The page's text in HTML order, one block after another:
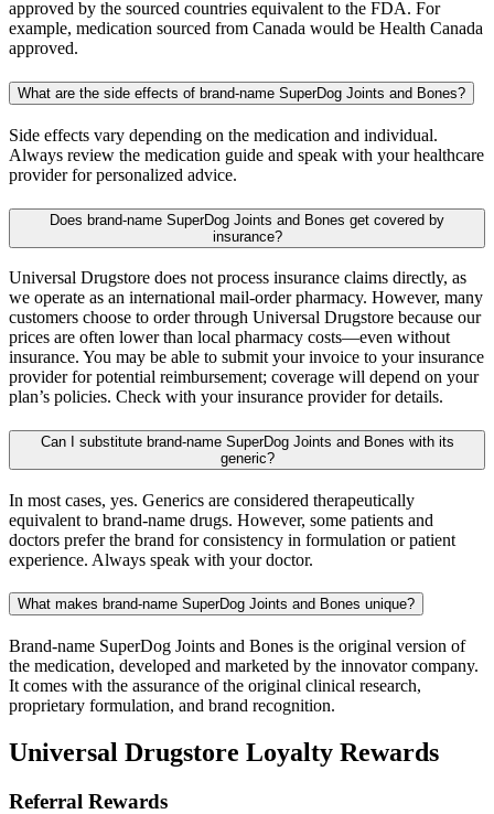
approved by the sourced countries equivalent to the FDA. For
example, medication sourced from Canada would be Health Canada
approved.
What are the side effects of brand-name SuperDog Joints and Bones?
Side effects vary depending on the medication and individual.
Always review the medication guide and speak with your healthcare
provider for personalized advice.
Does brand-name SuperDog Joints and Bones get covered by
insurance?
Universal Drugstore does not process insurance claims directly, as
we operate as an international mail-order pharmacy. However, many
customers choose to order through Universal Drugstore because our
prices are often lower than local pharmacy costs—even without
insurance. You may be able to submit your invoice to your insurance
provider for potential reimbursement; coverage will depend on your
plan’s policies. Check with your insurance provider for details.
Can I substitute brand-name SuperDog Joints and Bones with its
generic?
In most cases, yes. Generics are considered therapeutically
equivalent to brand-name drugs. However, some patients and
doctors prefer the brand for consistency in formulation or patient
experience. Always speak with your doctor.
What makes brand-name SuperDog Joints and Bones unique?
Brand-name SuperDog Joints and Bones is the original version of
the medication, developed and marketed by the innovator company.
It comes with the assurance of the original clinical research,
proprietary formulation, and brand recognition.
Universal Drugstore Loyalty Rewards
Referral Rewards